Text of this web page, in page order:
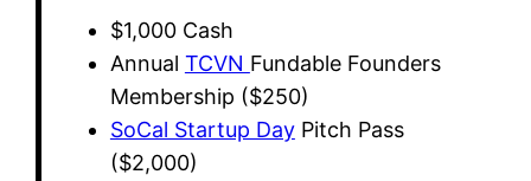
​$1,000 Cash
​Annual TCVN Fundable Founders
Membership ($250)
SoCal Startup DayPitch Pass
($2,000)